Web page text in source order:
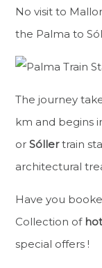
No visit to
the Palma to
The journey
km and begins
orSóllertrain
architectural
Have you
Collection of
special offers !